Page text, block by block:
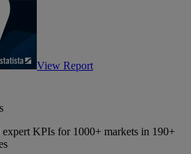
View Report
expert KPIs for 1000+ markets in 190+